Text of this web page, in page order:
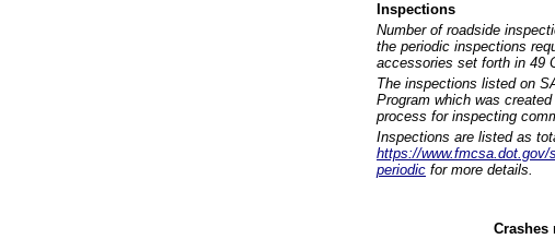
Inspections
Number of roadside
the periodic inspections
accessories set forth in 49
The inspections listed on
Program which was
process for inspecting
Inspections are listed as
https://www.fmcsa.dot.gov/
periodic for more details.
Crashes